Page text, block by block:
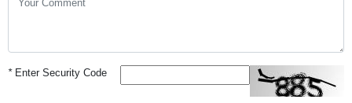
*Enter Security Code